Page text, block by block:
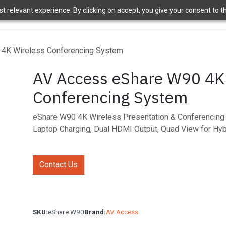
relevant experience. By clicking on accept, you give your consent to
Brands Shop News About Us Contact Us APT
Wireless Conferencing System
AV Access eShare W90
Conferencing System
eShare W90 4K Wireless Presentation &
Laptop Charging, Dual HDMI Output, Quad View for
Contact Us
SKU:eShare W90Brand:AV Access